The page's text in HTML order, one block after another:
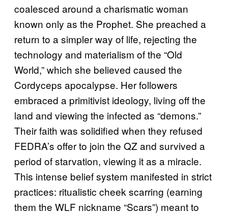
coalesced around a charismatic woman
known only as the Prophet. She preached a
return to a simpler way of life, rejecting the
technology and materialism of the “Old
World,” which she believed caused the
Cordyceps apocalypse. Her followers
embraced a primitivist ideology, living off the
land and viewing the infected as “demons.”
Their faith was solidified when they refused
FEDRA’s offer to join the QZ and survived a
period of starvation, viewing it as a miracle.
This intense belief system manifested in strict
practices: ritualistic cheek scarring (earning
them the WLF nickname “Scars”) meant to